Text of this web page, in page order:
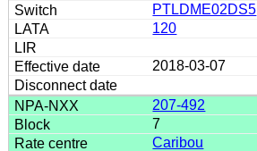
PTLDME02DS5
120
2018-03-07
207-492
7
Caribou